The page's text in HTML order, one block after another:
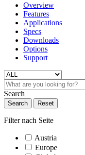
Overview
Features
Applications
Specs
Downloads
Options
Support
Search
Search Reset
Filter nach Seite
Austria
Europe